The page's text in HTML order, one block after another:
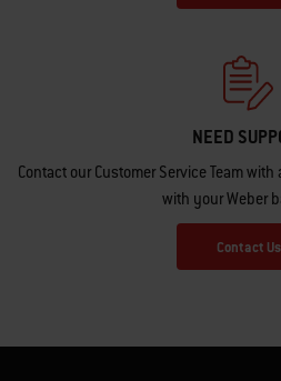
NEED
Contact our Customer Service Team
with your Weber
Contact Us